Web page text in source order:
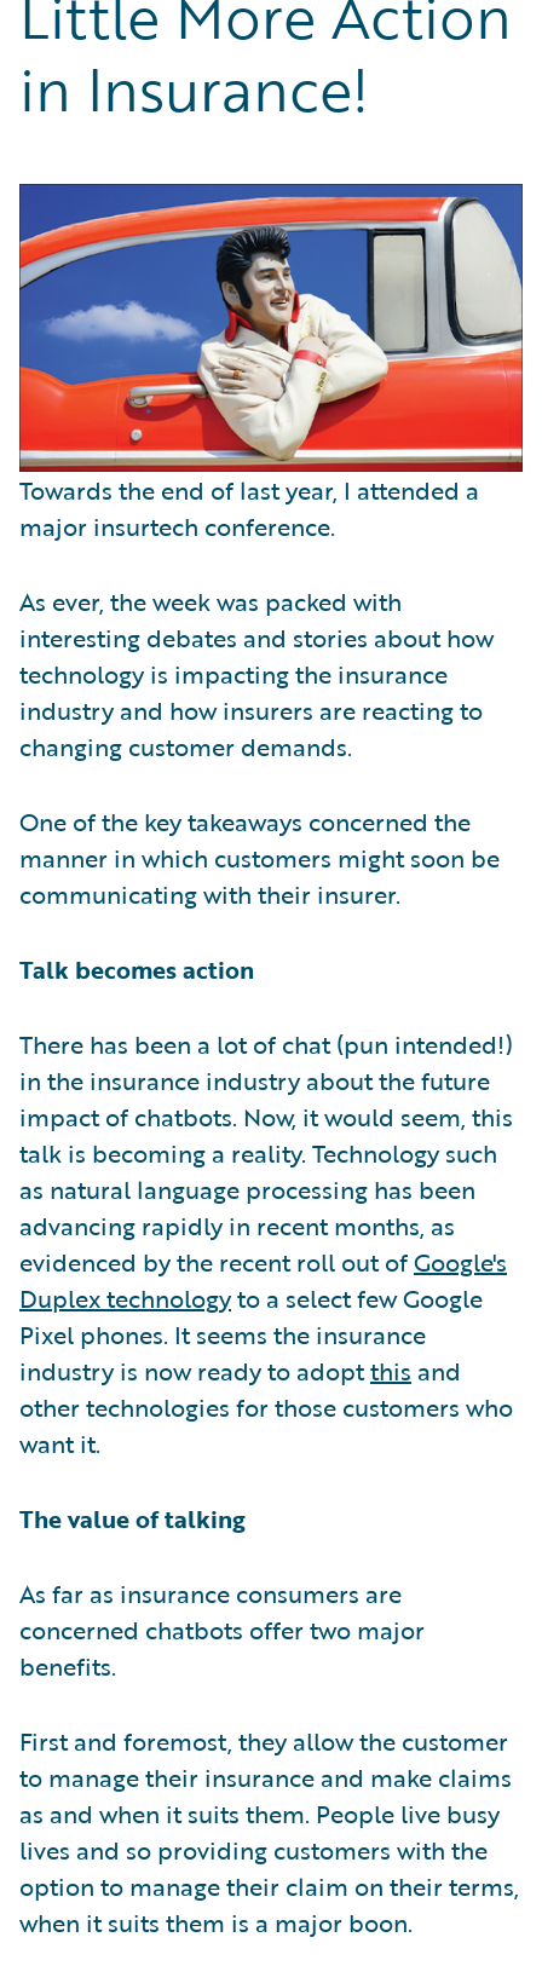
Partner Perspective
Technology
Trends
in Insurance!
Towards the end of last year, I attended a
major insurtech conference.
As ever, the week was packed with
interesting debates and stories about how
technology is impacting the insurance
industry and how insurers are reacting to
changing customer demands.
One of the key takeaways concerned the
manner in which customers might soon be
communicating with their insurer.
Talk becomes action
There has been a lot of chat (pun intended!)
in the insurance industry about the future
impact of chatbots. Now, it would seem, this
talk is becoming a reality. Technology such
as natural language processing has been
advancing rapidly in recent months, as
evidenced by the recent roll out ofGoogle's
Duplex technologyto a select few Google
Pixel phones. It seems the insurance
industry is now ready to adoptthis and
other technologies for those customers who
want it.
The value of talking
As far as insurance consumers are
concerned chatbots offer two major
benefits.
First and foremost, they allow the customer
to manage their insurance and make claims
as and when it suits them. People live busy
lives and so providing customers with the
option to manage their claim on their terms,
when it suits them is a major boon.